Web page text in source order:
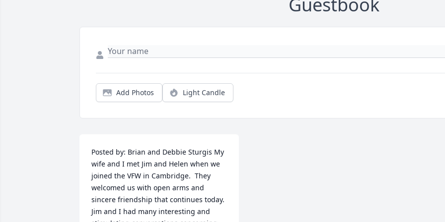
Add Photos Light Candle
Posted by: Brian and Debbie Sturgis My
wife and I met Jim and Helen when we
joined the VFW in Cambridge.  They
welcomed us with open arms and
sincere friendship that continues today.
Jim and I had many interesting and